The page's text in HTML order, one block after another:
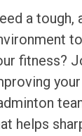
a
fitness?
helps